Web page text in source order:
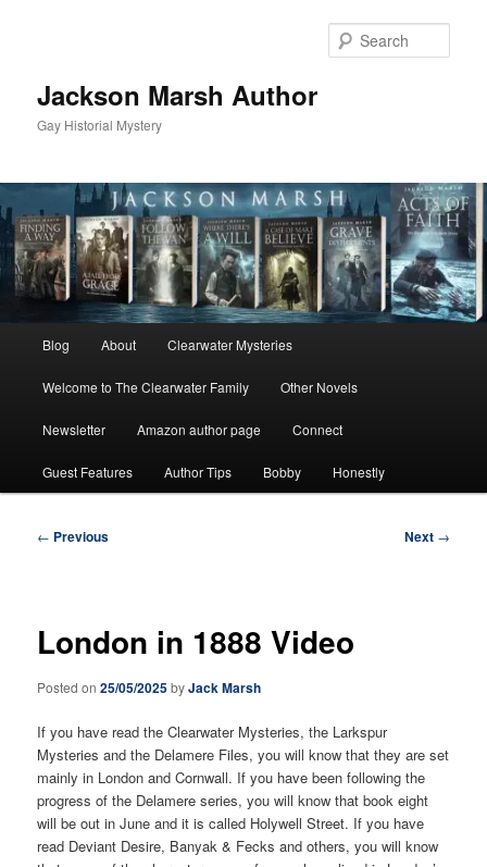
Jackson Marsh Author
Gay Historial Mystery
Blog About Clearwater Mysteries
Welcome to The Clearwater Family Other Novels
Newsletter Amazon author page Connect
Guest Features Author Tips Bobby Honestly
Post
← Previous Next →
London in 1888 Video
Posted on25/05/2025byJack Marsh
If you have read the Clearwater Mysteries, the Larkspur
Mysteries and the Delamere Files, you will know that they are set
mainly in London and Cornwall. If you have been following the
progress of the Delamere series, you will know that book eight
will be out in June and it is called Holywell Street. If you have
read Deviant Desire, Banyak & Fecks and others, you will know